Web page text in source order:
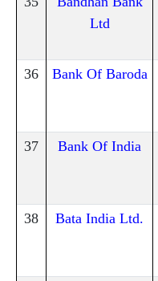
Ltd
36 Bank Of Baroda
37 Bank Of India
38 Bata India Ltd.